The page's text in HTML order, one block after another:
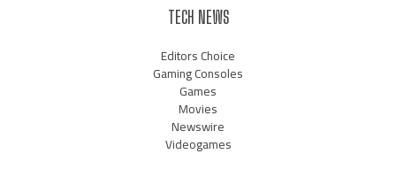
TECH NEWS
Editors Choice
Gaming Consoles
Games
Movies
Newswire
Videogames